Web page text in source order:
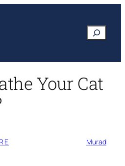
Search
Your Cat
Murad